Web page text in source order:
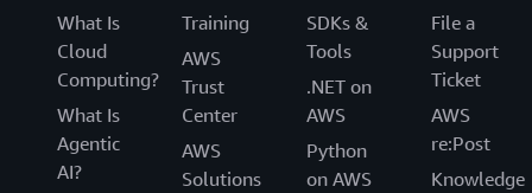
What Is
Cloud
Computing?
What Is
Agentic
AI?
Training
AWS
Trust
Center
AWS
Solutions
SDKs &
Tools
.NET on
AWS
Python
on AWS
File a
Support
Ticket
AWS
re:Post
Knowledge